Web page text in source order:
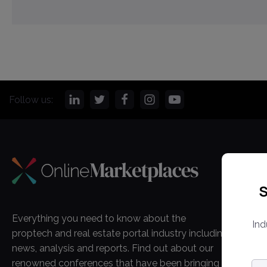
Follow us:
Everything you need to know about the
proptech and real estate portal industry including
news, analysis and reports. Find out about our
renowned conferences that have been bringing